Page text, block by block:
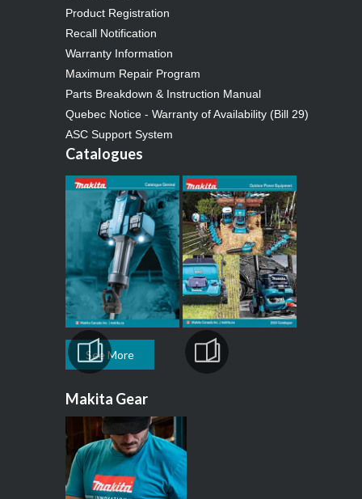
Product Registration
Recall Notification
Warranty Information
Maximum Repair Program
Parts Breakdown & Instruction Manual
Quebec Notice - Warranty of Availability (Bill 29)
ASC Support System
Catalogues
See More
Makita Gear